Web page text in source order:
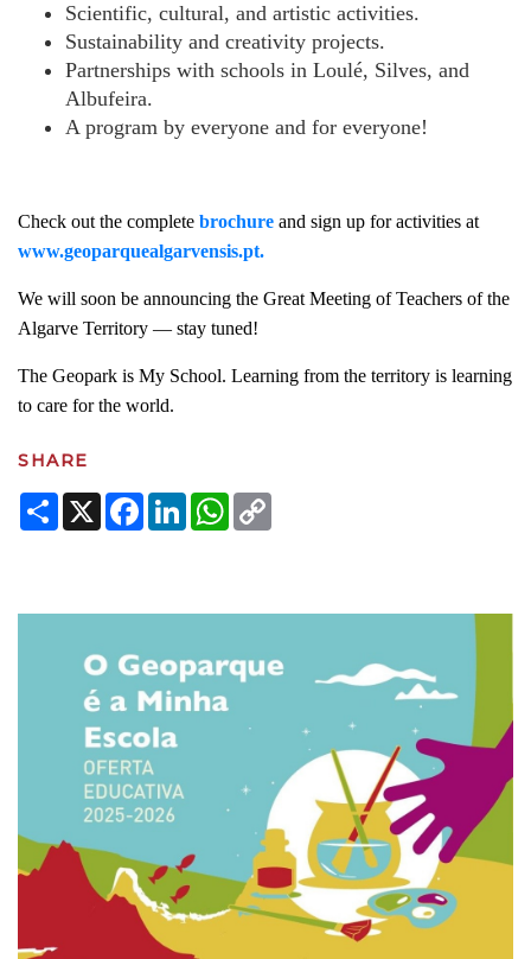
Scientific, cultural, and artistic activities.
Sustainability and creativity projects.
Partnerships with schools in Loulé, Silves, and
Albufeira.
A program by everyone and for everyone!
Check out the complete brochure and sign up for activities at
www.geoparquealgarvensis.pt.
We will soon be announcing the Great Meeting of Teachers of the
Algarve Territory — stay tuned!
The Geopark is My School. Learning from the territory is learning
to care for the world.
SHARE
Share
X Facebook
LinkedInWhatsApp